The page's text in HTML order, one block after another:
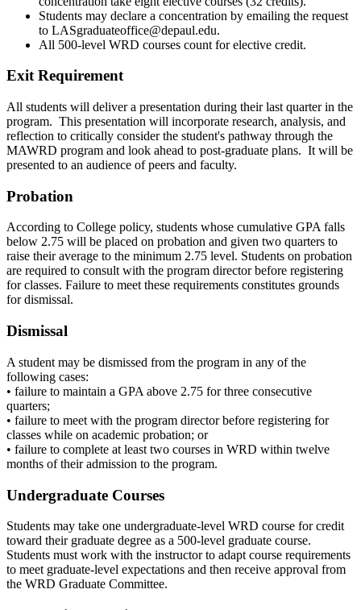
Students may declare a concentration by emailing the request
to LASgraduateoffice@depaul.edu.
All 500-level WRD courses count for elective credit.
Exit Requirement
All students will deliver a presentation during their last quarter in the
program. This presentation will incorporate research, analysis, and
reflection to critically consider the student's pathway through the
MAWRD program and look ahead to post-graduate plans. It will be
presented to an audience of peers and faculty.
Probation
According to College policy, students whose cumulative GPA falls
below 2.75 will be placed on probation and given two quarters to
raise their average to the minimum 2.75 level. Students on probation
are required to consult with the program director before registering
for classes. Failure to meet these requirements constitutes grounds
for dismissal.
Dismissal
A student may be dismissed from the program in any of the
following cases:
• failure to maintain a GPA above 2.75 for three consecutive
quarters;
• failure to meet with the program director before registering for
classes while on academic probation; or
• failure to complete at least two courses in WRD within twelve
months of their admission to the program.
Undergraduate Courses
Students may take one undergraduate-level WRD course for credit
toward their graduate degree as a 500-level graduate course.
Students must work with the instructor to adapt course requirements
to meet graduate-level expectations and then receive approval from
the WRD Graduate Committee.